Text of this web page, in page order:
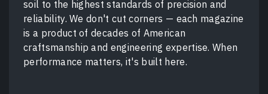
soil to the highest standards of precision and
reliability. We don't cut corners — each magazine
is a product of decades of American
craftsmanship and engineering expertise. When
performance matters, it's built here.